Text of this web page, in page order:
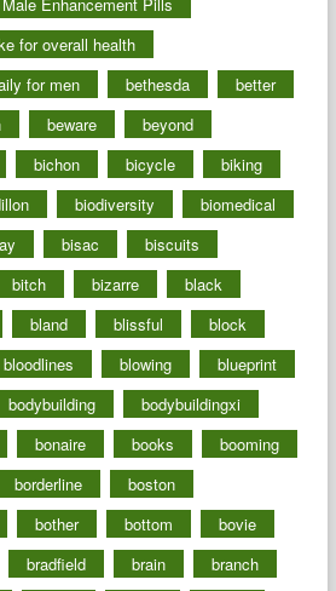
Enhancement Pills
for overall health
for men
bethesda
better
beware
beyond
bichon bicycle
biking
biodiversity
biomedical
bisac
biscuits
bitch bizarre
black
bland blissful
block
bloodlines blowing
blueprint
bodybuilding
bodybuildingxi
bonaire books
booming
borderline
boston
bother bottom
bovie
bradfield brain
branch